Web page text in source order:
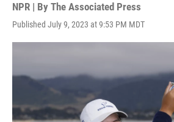
NPR | By The Associated Press
Published July 9, 2023 at 9:53 PM MDT